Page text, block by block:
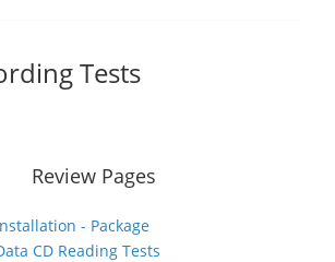
Tests
Review Pages
- Package
CD Reading Tests